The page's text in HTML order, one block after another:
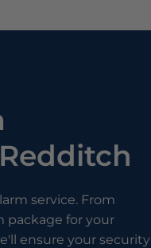
service. From
package for your
ensure your security